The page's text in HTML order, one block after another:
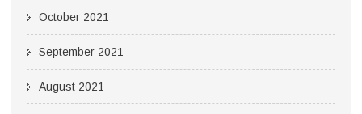
October 2021
September 2021
August 2021